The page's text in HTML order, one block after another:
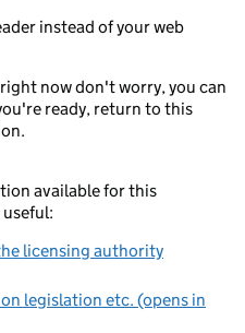
instead of your web
now don't worry, you can
ready, return to this
available for this
licensing authority
legislation etc. (opens in